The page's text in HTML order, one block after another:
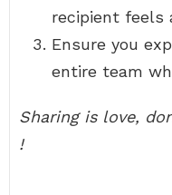
recipient feels
Ensure you
entire team
Sharing is love,
!